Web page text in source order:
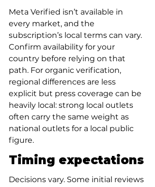
Meta Verified isn’t available in
every market, and the
subscription’s local terms can vary.
Confirm availability for your
country before relying on that
path. For organic verification,
regional differences are less
explicit but press coverage can be
heavily local: strong local outlets
often carry the same weight as
national outlets for a local public
figure.
Timing expectations
Decisions vary. Some initial reviews